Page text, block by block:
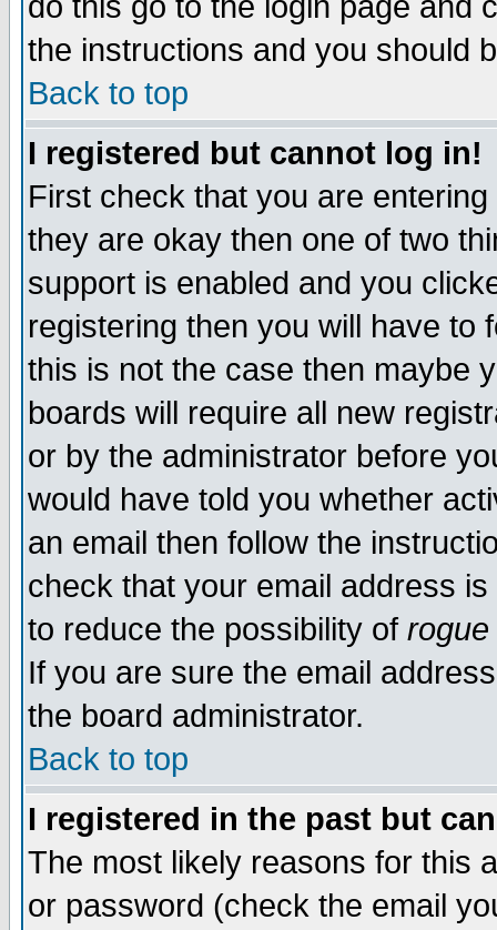
the instructions and you should
Back to top
I registered but cannot log in!
First check that you are
they are okay then one of two
support is enabled and you
registering then you will have to
this is not the case then maybe
boards will require all new
or by the administrator before
would have told you whether
an email then follow the
check that your email address
to reduce the possibility of rogue
If you are sure the email
the board administrator.
Back to top
I registered in the past but
The most likely reasons for this
or password (check the email